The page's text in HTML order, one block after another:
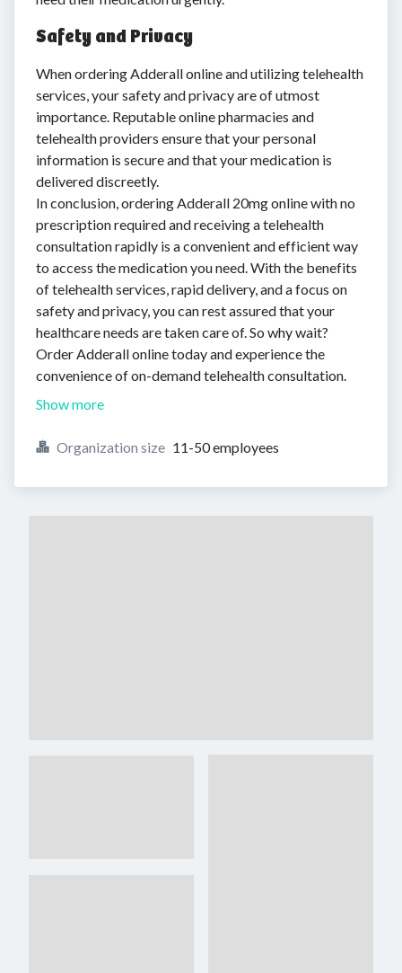
Safety and Privacy
When ordering Adderall online and utilizing telehealth
services, your safety and privacy are of utmost
importance. Reputable online pharmacies and
telehealth providers ensure that your personal
information is secure and that your medication is
delivered discreetly.
In conclusion, ordering Adderall 20mg online with no
prescription required and receiving a telehealth
consultation rapidly is a convenient and efficient way
to access the medication you need. With the benefits
of telehealth services, rapid delivery, and a focus on
safety and privacy, you can rest assured that your
healthcare needs are taken care of. So why wait?
Order Adderall online today and experience the
convenience of on-demand telehealth consultation.
Show more
Organization size 11-50 employees